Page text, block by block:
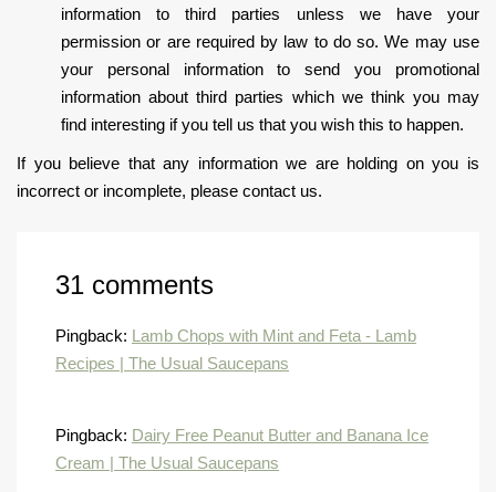
information to third parties unless we have your
permission or are required by law to do so. We may use
your personal information to send you promotional
information about third parties which we think you may
find interesting if you tell us that you wish this to happen.
If you believe that any information we are holding on you is
incorrect or incomplete, please contact us.
31 comments
Pingback: Lamb Chops with Mint and Feta - Lamb
Recipes | The Usual Saucepans
Pingback: Dairy Free Peanut Butter and Banana Ice
Cream | The Usual Saucepans